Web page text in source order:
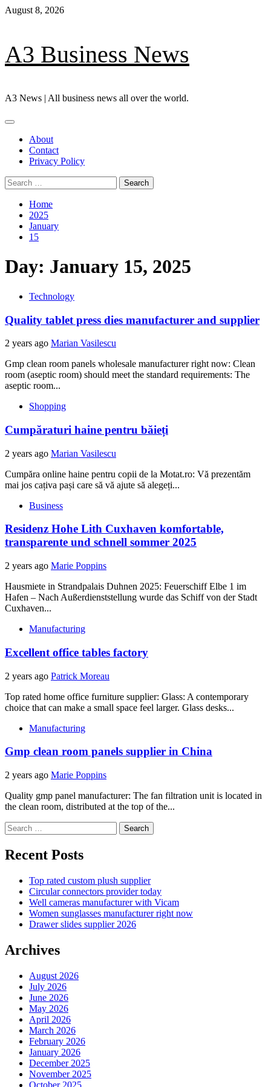
Skip
August 8, 2026
A3 Business News
A3 News | All business news all over the world.
Primary
About
Contact
Privacy Policy
Search
for:
Home
2025
January
15
Day: January 15, 2025
Technology
Quality tablet press dies manufacturer and supplier
2 years ago Marian Vasilescu
Gmp clean room panels wholesale manufacturer right now: Clean
room (aseptic room) should meet the standard requirements: The
aseptic room...
Shopping
Cumpăraturi haine pentru băieți
2 years ago Marian Vasilescu
Cumpăra online haine pentru copii de la Motat.ro: Vă prezentăm
mai jos cațiva pași care să vă ajute să alegeți...
Business
Residenz Hohe Lith Cuxhaven komfortable,
transparente und schnell sommer 2025
2 years ago Marie Poppins
Hausmiete in Strandpalais Duhnen 2025: Feuerschiff Elbe 1 im
Hafen – Nach Außerdienststellung wurde das Schiff von der Stadt
Cuxhaven...
Manufacturing
Excellent office tables factory
2 years ago Patrick Moreau
Top rated home office furniture supplier: Glass: A contemporary
choice that can make a small space feel larger. Glass desks...
Manufacturing
Gmp clean room panels supplier in China
2 years ago Marie Poppins
Quality gmp panel manufacturer: The fan filtration unit is located in
the clean room, distributed at the top of the...
Search
for:
Recent Posts
Top rated custom plush supplier
Circular connectors provider today
Well cameras manufacturer with Vicam
Women sunglasses manufacturer right now
Drawer slides supplier 2026
Archives
August 2026
July 2026
June 2026
May 2026
April 2026
March 2026
February 2026
January 2026
December 2025
November 2025
October 2025